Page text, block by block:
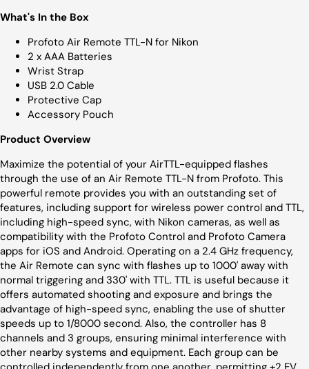
What's In the Box
Profoto Air Remote TTL-N for Nikon
2 x AAA Batteries
Wrist Strap
USB 2.0 Cable
Protective Cap
Accessory Pouch
Product Overview
Maximize the potential of your AirTTL-equipped flashes
through the use of an Air Remote TTL-N from Profoto. This
powerful remote provides you with an outstanding set of
features, including support for wireless power control and TTL,
including high-speed sync, with Nikon cameras, as well as
compatibility with the Profoto Control and Profoto Camera
apps for iOS and Android. Operating on a 2.4 GHz frequency,
the Air Remote can sync with flashes up to 1000' away with
normal triggering and 330' with TTL. TTL is useful because it
offers automated shooting and exposure and brings the
advantage of high-speed sync, enabling the use of shutter
speeds up to 1/8000 second. Also, the controller has 8
channels and 3 groups, ensuring minimal interference with
other nearby systems and equipment. Each group can be